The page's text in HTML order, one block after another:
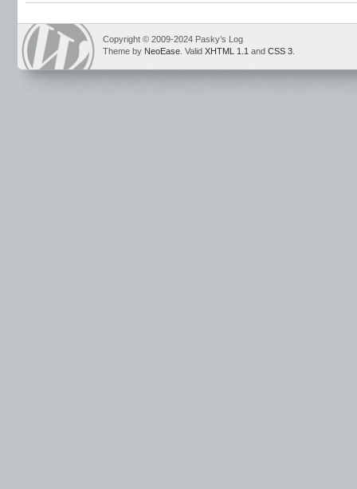
Copyright © 2009-2024 Pasky’s Log
Theme by NeoEase . Valid XHTML 1.1 and CSS 3